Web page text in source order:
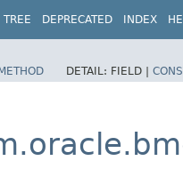
TREE DEPRECATED INDEX
DETAIL: FIELD |